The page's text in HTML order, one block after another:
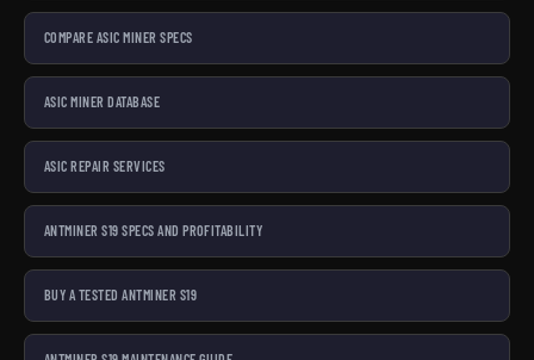
COMPARE ASIC MINER SPECS
ASIC MINER DATABASE
ASIC REPAIR SERVICES
ANTMINER S19 SPECS AND PROFITABILITY
BUY A TESTED ANTMINER S19